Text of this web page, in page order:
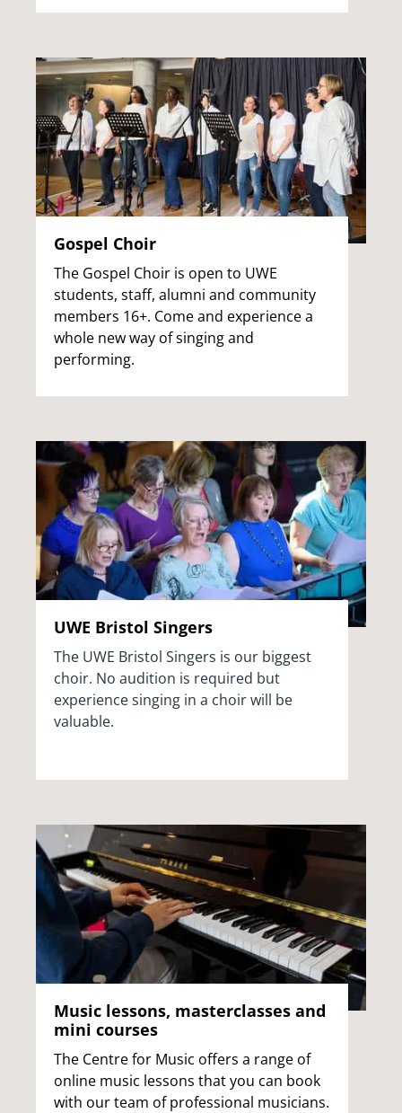
Gospel Choir
The Gospel Choir is open to UWE
students, staff, alumni and community
members 16+. Come and experience a
whole new way of singing and
performing.
UWE Bristol Singers
The UWE Bristol Singers is our biggest
choir. No audition is required but
experience singing in a choir will be
valuable.
Music lessons, masterclasses and
mini courses
The Centre for Music offers a range of
online music lessons that you can book
with our team of professional musicians.